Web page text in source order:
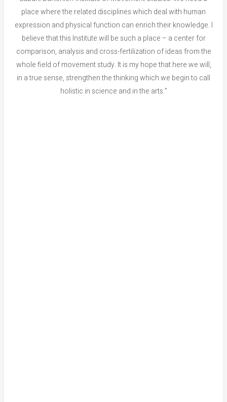
place where the related disciplines which deal with human
expression and physical function can enrich their knowledge. I
believe that this Institute will be such a place – a center for
comparison, analysis and cross-fertilization of ideas from the
whole field of movement study. It is my hope that here we will,
in a true sense, strengthen the thinking which we begin to call
holistic in science and in the arts.”